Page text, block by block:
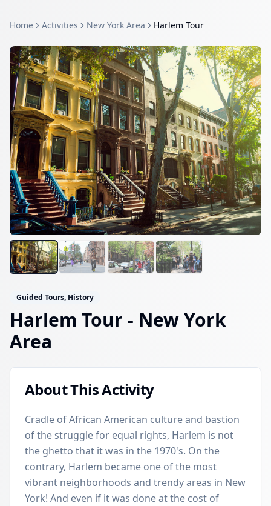
Home Activities New York Area Harlem Tour
Guided Tours, History
Harlem Tour - New York
Area
About This Activity
Cradle of African American culture and bastion
of the struggle for equal rights, Harlem is not
the ghetto that it was in the 1970's. On the
contrary, Harlem became one of the most
vibrant neighborhoods and trendy areas in New
York! And even if it was done at the cost of